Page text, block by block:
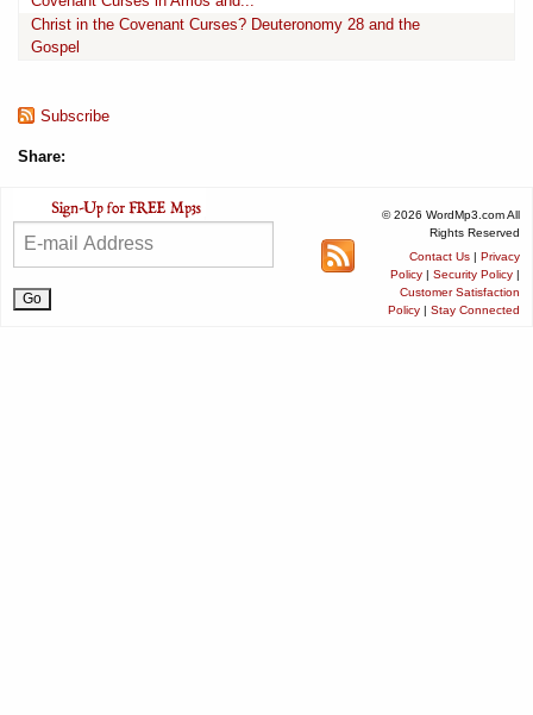
Christ in the Covenant Curses? Deuteronomy 28 and the
Gospel
Subscribe
Share:
© 2026 WordMp3.com All
Rights Reserved
Contact Us | Privacy
Policy | Security Policy |
Customer Satisfaction
Policy | Stay Connected